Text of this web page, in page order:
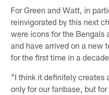
For Green and Watt, in
reinvigorated by this next
were icons for the Bengals
and have arrived on a new
for the first time in a
"I think it definitely creates
only for our fanbase, but